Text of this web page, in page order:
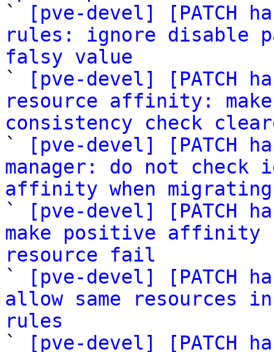
`
[pve-devel] [PATCH
rules: ignore disable
falsy value
`
[pve-devel] [PATCH
resource affinity:
consistency check
`
[pve-devel] [PATCH
manager: do not check
affinity when migrating
`
[pve-devel] [PATCH
make positive affinity
resource fail
`
[pve-devel] [PATCH
allow same resources
rules
`
[pve-devel] [PATCH